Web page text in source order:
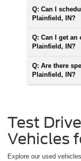
Q: Can I
Plainfield, IN?
Q: Can I get an
Plainfield, IN?
Q: Are there
Plainfield, IN?
Test
Vehicles
Explore our used